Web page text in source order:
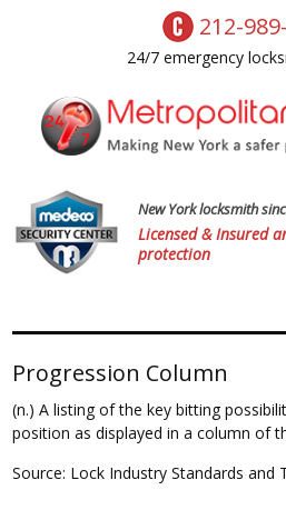
212-
24/7 emergency
New York locksmith
Licensed & Insured
protection
Progression Column
(n.) A listing of the key bitting
position as displayed in a column of
Source: Lock Industry Standards and